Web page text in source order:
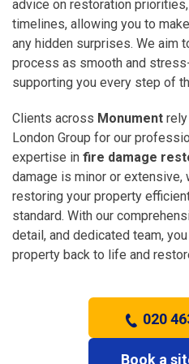
advice on restoration
timelines, allowing you to
any hidden surprises. We aim
process as smooth and
supporting you every step of
Clients across Monument
London Group for our
expertise in fire damage
damage is minor or extensive,
restoring your property
standard. With our
detail, and dedicated team,
property back to life and
020
Book a